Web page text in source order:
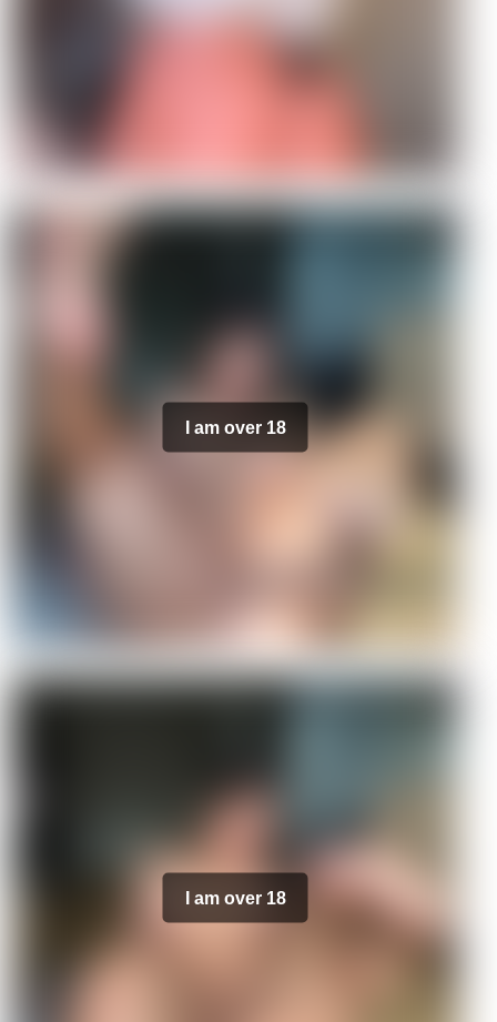
I am over 18
I am over 18